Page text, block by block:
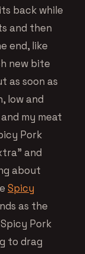
back while
and then
end, like
new bite
as soon as
low and
my meat
Pork
and
about
Spicy
as the
Pork
to drag